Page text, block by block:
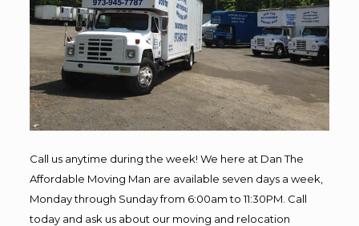
Call us anytime during the week! We here at Dan The
Affordable Moving Man are available seven days a week,
Monday through Sunday from 6:00am to 11:30PM. Call
today and ask us about our moving and relocation